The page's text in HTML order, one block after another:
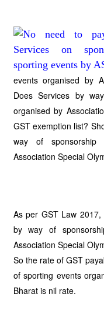
events organised by
Does Services by
organised by
GST exemption list?
way of
Association Special
As per GST Law
by way of
Association Special
So the rate of GST
of sporting events
Bharat is nil rate.